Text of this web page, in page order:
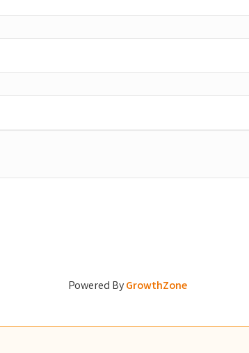
Powered ByGrowthZone